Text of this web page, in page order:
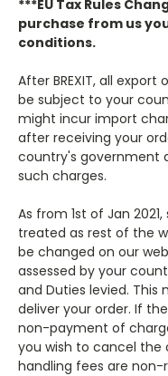
***EU Tax Rules
purchase from us
conditions.
After BREXIT, all export
be subject to your
might incur import
after receiving your
country's government
such charges.
As from 1st of Jan
treated as rest of the
be changed on our
assessed by your
and Duties levied.
deliver your order. If
non-payment of
you wish to cancel the
handling fees are non-